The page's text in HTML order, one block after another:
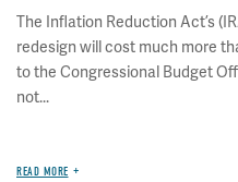
The Inflation Reduction Act’s
redesign will cost much more
to the Congressional Budget
not...
READ MORE